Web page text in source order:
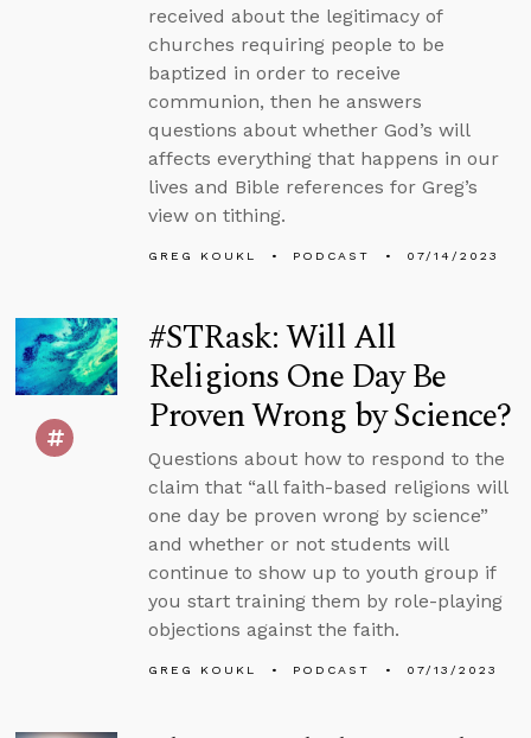
received about the legitimacy of
churches requiring people to be
baptized in order to receive
communion, then he answers
questions about whether God’s will
affects everything that happens in our
lives and Bible references for Greg’s
view on tithing.
GREG KOUKL PODCAST 07/14/2023
#STRask: Will All
Religions One Day Be
Proven Wrong by Science?
Questions about how to respond to the
claim that “all faith-based religions will
one day be proven wrong by science”
and whether or not students will
continue to show up to youth group if
you start training them by role-playing
objections against the faith.
GREG KOUKL PODCAST 07/13/2023